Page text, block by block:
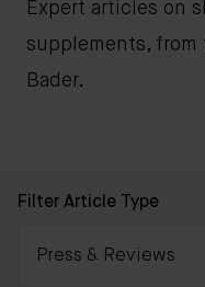
Expert articles on
supplements,
Bader.
Filter Article Type
Press & Reviews